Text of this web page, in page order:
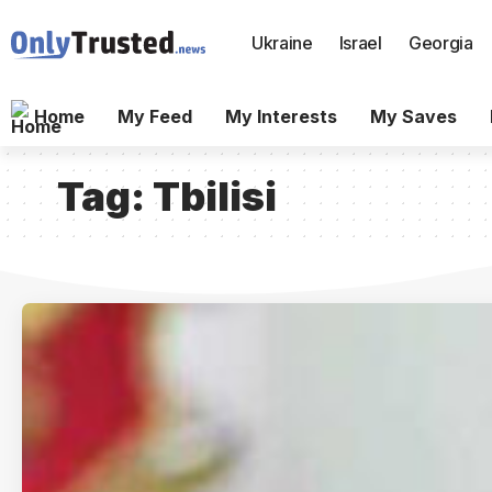
Ukraine Israel Georgia
Home My Feed My Interests My Saves
Tag: Tbilisi